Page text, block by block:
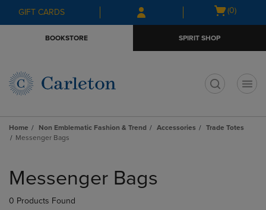
Skip
to
Skip
to
menu
GIFT CARDS
Open
(0)
BOOKSTORE SPIRIT SHOP
Home Non Emblematic Fashion & Trend Accessories
Trade Totes
Messenger Bags
products
Messenger Bags
0 Products Found